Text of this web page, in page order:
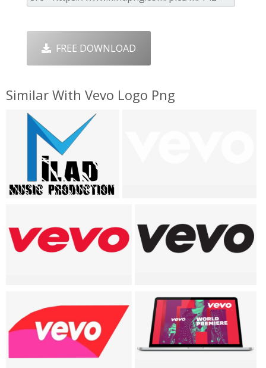
FREE DOWNLOAD
Similar With Vevo Logo Png